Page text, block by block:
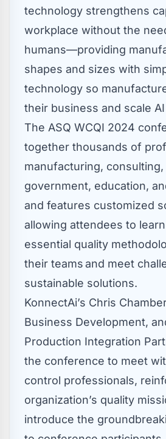
technology strengthens
workplace without the
humans—providing
shapes and sizes with
technology so
their business and scale
The ASQ WCQI 2024
together thousands of
manufacturing,
government, education,
and features customized
allowing attendees to
essential quality
their teams and meet
sustainable solutions.
KonnectAi’s Chris
Business Development,
Production Integration
the conference to meet
control professionals,
organization’s quality
introduce the